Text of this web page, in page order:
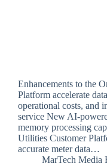
Enhancements to the
Platform accelerate
operational costs, and
service New AI-
memory processing
Utilities Customer
accurate meter data…
MarTech Media